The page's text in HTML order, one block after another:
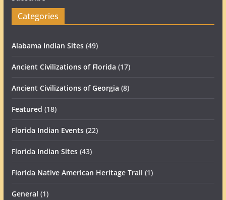
Categories
Alabama Indian Sites(49)
Ancient Civilizations of Florida (17)
Ancient Civilizations of Georgia (8)
Featured (18)
Florida Indian Events(22)
Florida Indian Sites(43)
Florida Native American Heritage Trail (1)
General (1)